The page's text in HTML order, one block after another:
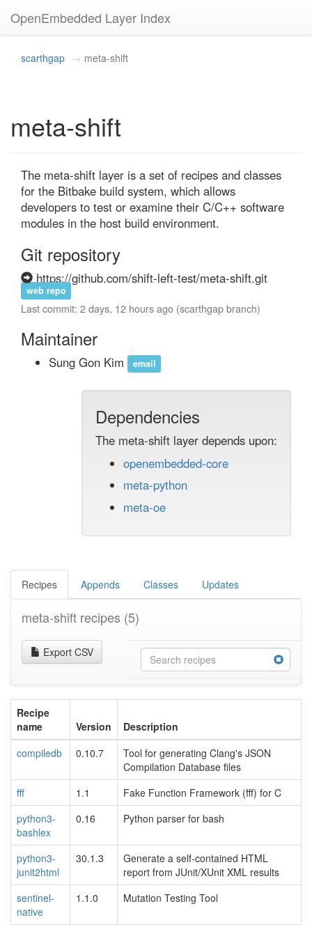
OpenEmbedded Layer Index
scarthgap meta-shift
meta-shift
The meta-shift layer is a set of recipes and classes
for the Bitbake build system, which allows
developers to test or examine their C/C++ software
modules in the host build environment.
Git repository
https://github.com/shift-left-test/meta-shift.git
web repo
Last commit: 2 days, 12 hours ago (scarthgap branch)
Maintainer
Sung Gon Kim email
Dependencies
The meta-shift layer depends upon:
openembedded-core
meta-python
meta-oe
Recipes Appends Classes Updates
meta-shift recipes (5)
Export CSV
Recipe
name
Version
Description
compiledb
0.10.7
Tool for generating Clang's JSON
Compilation Database files
fff
1.1
Fake Function Framework (fff) for C
python3-
bashlex
0.16 Python parser for bash
python3-
junit2html
30.1.3
Generate a self-contained HTML
report from JUnit/XUnit XML results
sentinel-
native
1.1.0 Mutation Testing Tool